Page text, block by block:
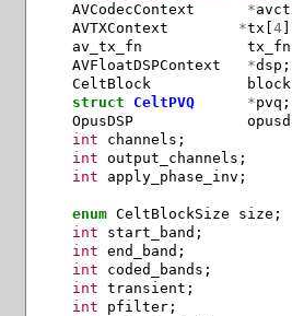
AVCodecContext *
AVTXContext *tx 4
av_tx_fn tx_fn
AVFloatDSPContext *dsp ;
CeltBlock block
struct CeltPVQ *pvq ;
OpusDSP
int channels ;
int output_channels ;
int apply_phase_inv ;
enum CeltBlockSize size ;
int start_band ;
int end_band ;
int coded_bands ;
int transient ;
int pfilter ;